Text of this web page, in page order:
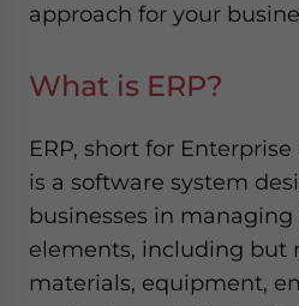
approach for your
What is ERP?
ERP, short for
is a software system
businesses in managing
elements, including but
materials, equipment,